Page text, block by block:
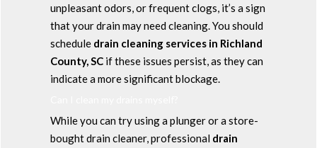
unpleasant odors, or frequent clogs, it’s a sign
that your drain may need cleaning. You should
schedule drain cleaning services in Richland
County, SCif these issues persist, as they can
indicate a more significant blockage.
While you can try using a plunger or a store-
bought drain cleaner, professional drain